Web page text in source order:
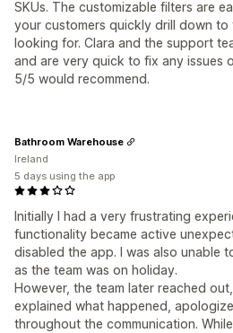
SKUs. The customizable filters are
your customers quickly drill down to
looking for. Clara and the support
and are very quick to fix any issues
5/5 would recommend.
Initially I had a very frustrating
functionality became active
disabled the app. I was also unable
as the team was on holiday.
However, the team later reached
explained what happened,
throughout the communication.
Bathroom Warehouse
Ireland
5 days using the app